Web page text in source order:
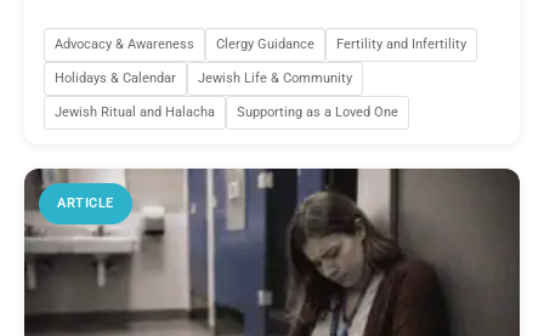
Advocacy & Awareness Clergy Guidance Fertility and Infertility
Holidays & Calendar Jewish Life & Community
Jewish Ritual and Halacha Supporting as a Loved One
ARTICLE